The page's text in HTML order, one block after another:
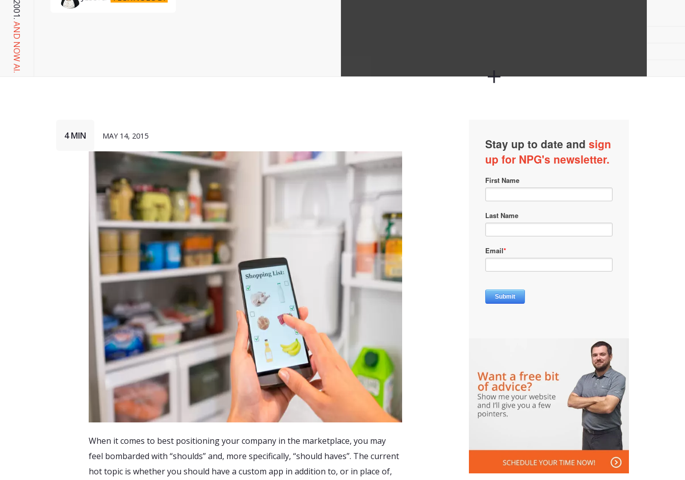
AND NOW AI.
4 MIN MAY 14, 2015
When it comes to best positioning your company in the marketplace, you may
feel bombarded with “shoulds” and, more specifically, “should haves”. The current
hot topic is whether you should have a custom app in addition to, or in place of,